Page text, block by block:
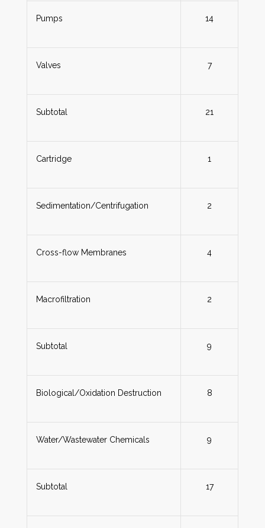
Pumps 14
Valves 7
Subtotal 21
Cartridge 1
Sedimentation/Centrifugation 2
Cross-flow Membranes 4
Macrofiltration 2
Subtotal 9
Biological/Oxidation Destruction 8
Water/Wastewater Chemicals 9
Subtotal 17